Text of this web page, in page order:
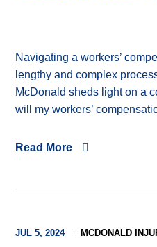
Navigating a workers’
lengthy and complex
McDonald sheds light on a
will my workers’
Read More
JUL 5, 2024 MCDONALD